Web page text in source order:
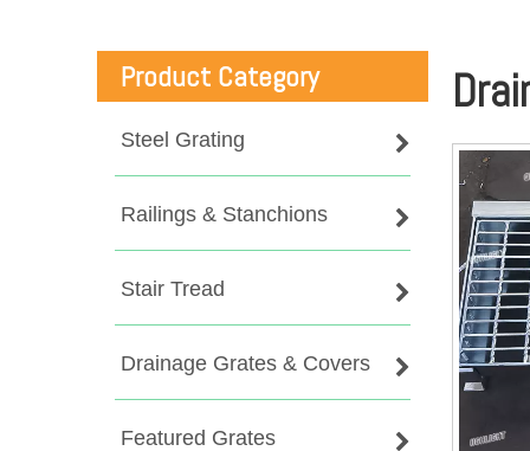
Product Category
Steel Grating
Railings & Stanchions
Stair Tread
Drainage Grates & Covers
Featured Grates